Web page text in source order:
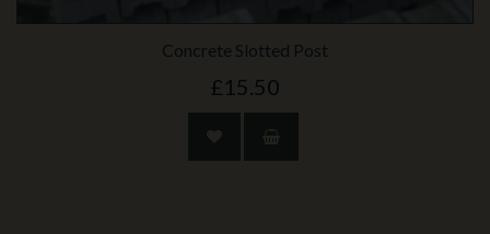
Concrete Slotted Post
£15.50